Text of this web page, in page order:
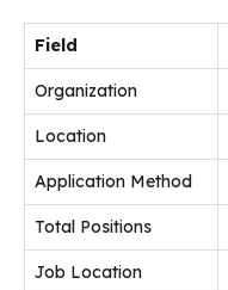
Field
Organization
Location
Application Method
Total Positions
Job Location